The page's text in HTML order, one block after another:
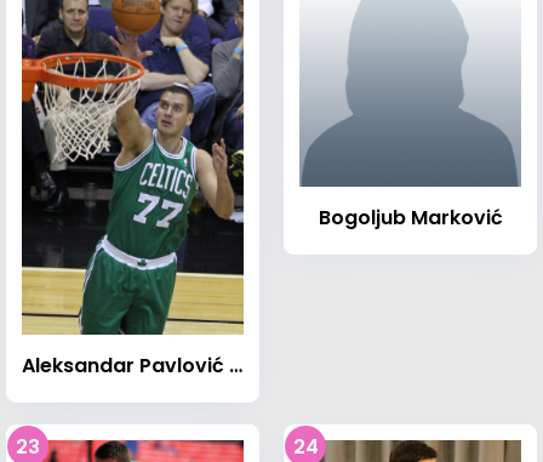
Aleksandar Pavlović (basketball)
Bogoljub Marković
23 24